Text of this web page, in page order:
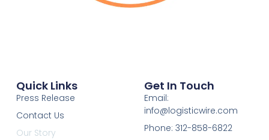
Quick Links
Press Release
Contact Us
Our Story
Get In Touch
Email:
info@logisticwire.com
Phone: 312-858-6822